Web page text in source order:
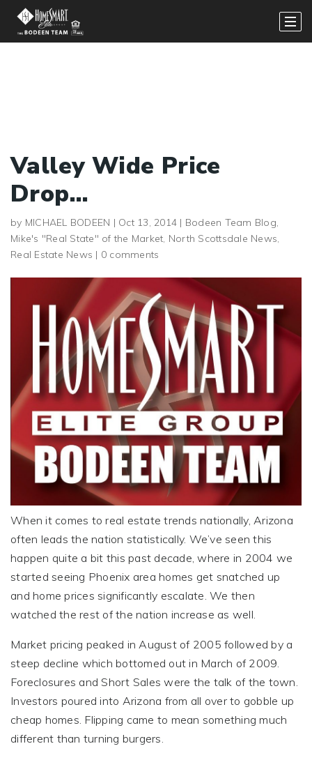
Valley Wide Price
Drop…
by MICHAEL BODEEN | Oct 13, 2014 | Bodeen Team Blog,
Mike's "Real State" of the Market, North Scottsdale News,
Real Estate News | 0 comments
When it comes to real estate trends nationally, Arizona
often leads the nation statistically. We’ve seen this
happen quite a bit this past decade, where in 2004 we
started seeing Phoenix area homes get snatched up
and home prices significantly escalate. We then
watched the rest of the nation increase as well.
Market pricing peaked in August of 2005 followed by a
steep decline which bottomed out in March of 2009.
Foreclosures and Short Sales were the talk of the town.
Investors poured into Arizona from all over to gobble up
cheap homes. Flipping came to mean something much
different than turning burgers.